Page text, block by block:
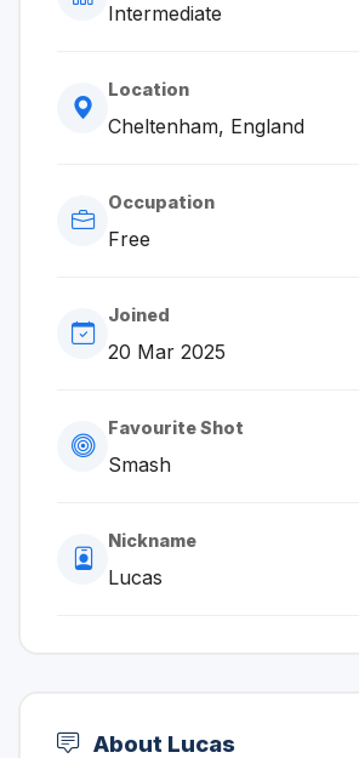
Intermediate
Location
Cheltenham, England
Occupation
Free
Joined
20 Mar 2025
Favourite Shot
Smash
Nickname
Lucas
About Lucas